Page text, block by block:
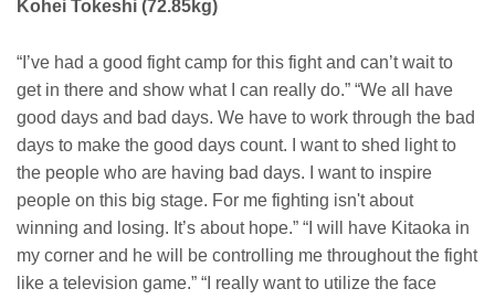
Kohei Tokeshi (72.85kg)
“I’ve had a good fight camp for this fight and can’t wait to
get in there and show what I can really do.” “We all have
good days and bad days. We have to work through the bad
days to make the good days count. I want to shed light to
the people who are having bad days. I want to inspire
people on this big stage. For me fighting isn't about
winning and losing. It’s about hope.” “I will have Kitaoka in
my corner and he will be controlling me throughout the fight
like a television game.” “I really want to utilize the face